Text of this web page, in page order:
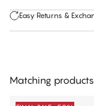
Easy Returns &
Matching products